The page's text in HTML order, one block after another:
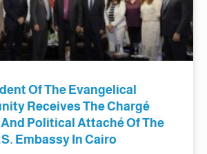
Of The Evangelical
Receives The Chargé
And Political Attaché Of The
Embassy In Cairo